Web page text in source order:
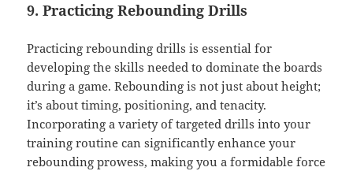
9. Practicing Rebounding Drills
Practicing rebounding drills is essential for
developing the skills needed to dominate the boards
during a game. Rebounding is not just about height;
it’s about timing, positioning, and tenacity.
Incorporating a variety of targeted drills into your
training routine can significantly enhance your
rebounding prowess, making you a formidable force